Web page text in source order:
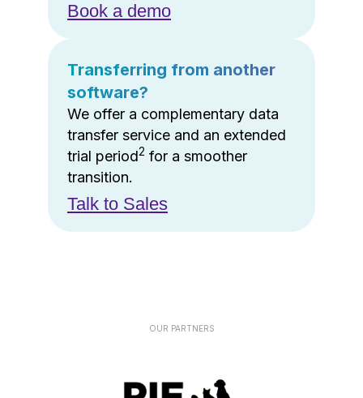
Book a demo
Transferring from another
software?
We offer a complementary data
transfer service and an extended
trial period2 for a smoother
transition.
Talk to Sales
OUR PARTNERS